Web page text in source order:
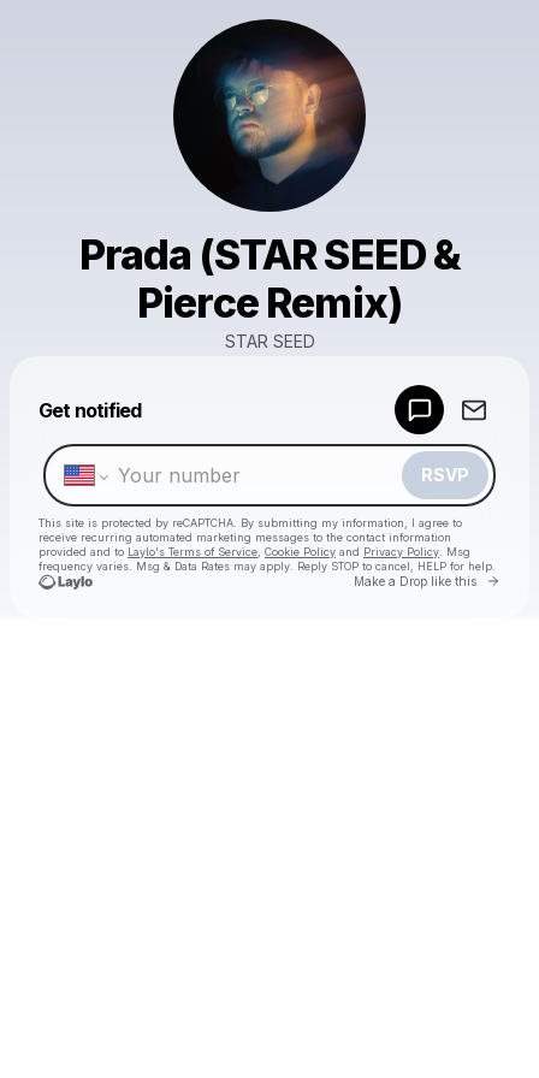
Prada (STAR SEED &
Pierce Remix)
STAR SEED
Get notified
RSVP
This site is protected by reCAPTCHA. By submitting my information, I agree to
receive recurring automated marketing messages to the contact information
provided and to Laylo's Terms of Service Cookie Policy and Privacy Policy . Msg
frequency varies. Msg & Data Rates may apply. Reply STOP to cancel, HELP for help.
Make a Drop like this Go